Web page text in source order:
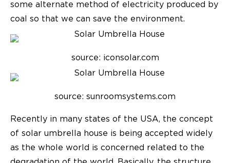
some alternate method of electricity produced by
coal so that we can save the environment.
source: iconsolar.com
source: sunroomsystems.com
Recently in many states of the USA, the concept
of solar umbrella house is being accepted widely
as the whole world is concerned related to the